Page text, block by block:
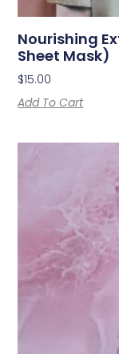
Nourishing
Sheet Mask)
$15.00
Add To Cart